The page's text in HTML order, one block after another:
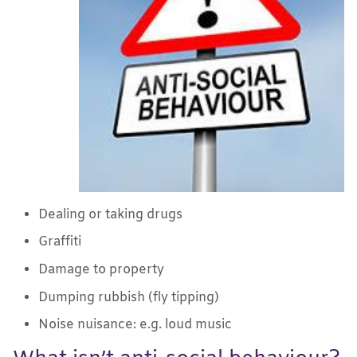
Dealing or taking drugs
Graffiti
Damage to property
Dumping rubbish (fly tipping)
Noise nuisance: e.g. loud music